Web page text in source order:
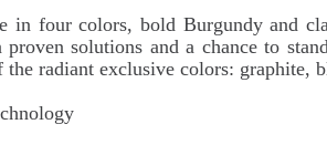
in four colors, bold Burgundy and
proven solutions and a chance to
the radiant exclusive colors: graphite,